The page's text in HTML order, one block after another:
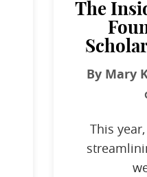
The
By Mary
This